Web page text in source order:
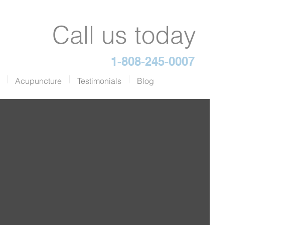
1-808-245-0007
Call us today
Acupuncture Testimonials Blog